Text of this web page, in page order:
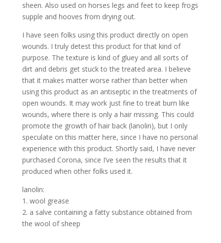
sheen. Also used on horses legs and feet to keep frogs
supple and hooves from drying out.
I have seen folks using this product directly on open
wounds. I truly detest this product for that kind of
purpose. The texture is kind of gluey and all sorts of
dirt and debris get stuck to the treated area. I believe
that it makes matter worse rather than better when
using this product as an antiseptic in the treatments of
open wounds. It may work just fine to treat burn like
wounds, where there is only a hair missing. This could
promote the growth of hair back (lanolin), but I only
speculate on this matter here, since I have no personal
experience with this product. Shortly said, I have never
purchased Corona, since I’ve seen the results that it
produced when other folks used it.
lanolin:
1. wool grease
2. a salve containing a fatty substance obtained from
the wool of sheep